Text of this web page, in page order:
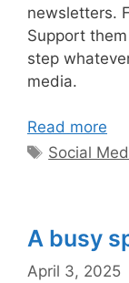
newsletters.
Support
step
media.
Read more
Tags
Social
A busy
April 3, 2025